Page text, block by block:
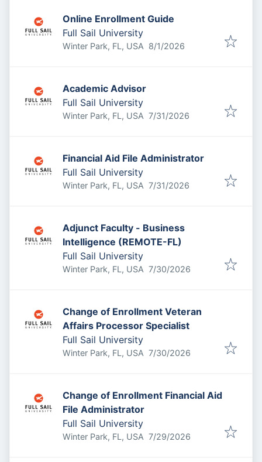
Online Enrollment Guide
Full Sail University
Winter Park, FL, USA Published
8/1/2026
Academic Advisor
Full Sail University
Winter Park, FL, USA Published:
7/31/2026
Financial Aid File Administrator
Full Sail University
Winter Park, FL, USA Published:
7/31/2026
Adjunct Faculty - Business
Intelligence (REMOTE-FL)
Full Sail University
Winter Park, FL, USA Published:
7/30/2026
Change of Enrollment Veteran
Affairs Processor Specialist
Full Sail University
Winter Park, FL, USA Published:
7/30/2026
Change of Enrollment Financial Aid
File Administrator
Full Sail University
Winter Park, FL, USA Published:
7/29/2026